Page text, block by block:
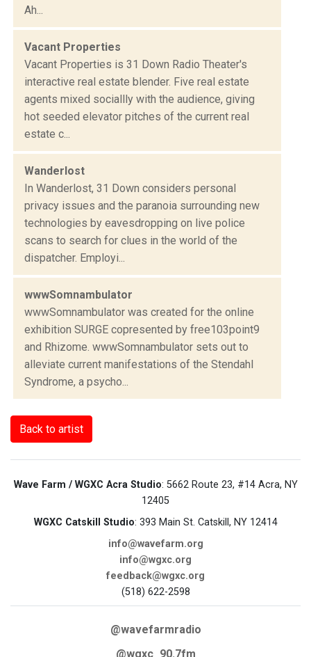
Ah...
Vacant Properties
Vacant Properties is 31 Down Radio Theater's
interactive real estate blender. Five real estate
agents mixed sociallly with the audience, giving
hot seeded elevator pitches of the current real
estate c...
Wanderlost
In Wanderlost, 31 Down considers personal
privacy issues and the paranoia surrounding new
technologies by eavesdropping on live police
scans to search for clues in the world of the
dispatcher. Employi...
wwwSomnambulator
wwwSomnambulator was created for the online
exhibition SURGE copresented by free103point9
and Rhizome. wwwSomnambulator sets out to
alleviate current manifestations of the Stendahl
Syndrome, a psycho...
Back to artist
Wave Farm / WGXC Acra Studio: 5662 Route 23, #14 Acra, NY
12405
WGXC Catskill Studio: 393 Main St. Catskill, NY 12414
info@wavefarm.org
info@wgxc.org
feedback@wgxc.org
(518) 622-2598
@wavefarmradio
@wgxc_90.7fm